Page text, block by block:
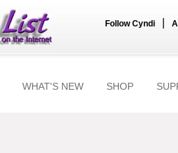
Follow Cyndi
WHAT'S NEW SHOP